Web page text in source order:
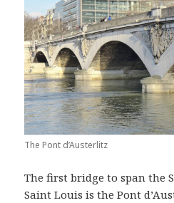
The Pont d’Austerlitz
The first bridge to span the
Saint Louis is the Pont